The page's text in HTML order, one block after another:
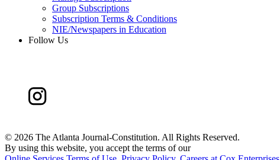
Group Subscriptions
Subscription Terms & Conditions
NIE/Newspapers in Education
Follow Us
© 2026 The Atlanta Journal-Constitution. All Rights Reserved.
By using this website, you accept the terms of our